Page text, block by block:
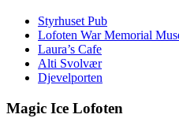
Styrhuset Pub
Lofoten War Memorial
Laura’s Cafe
Alti Svolvær
Djevelporten
Magic Ice Lofoten